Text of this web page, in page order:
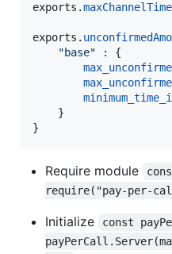
exports .
exports .
"base" : {
}
}
Require module
require("pay-per-
Initialize
const